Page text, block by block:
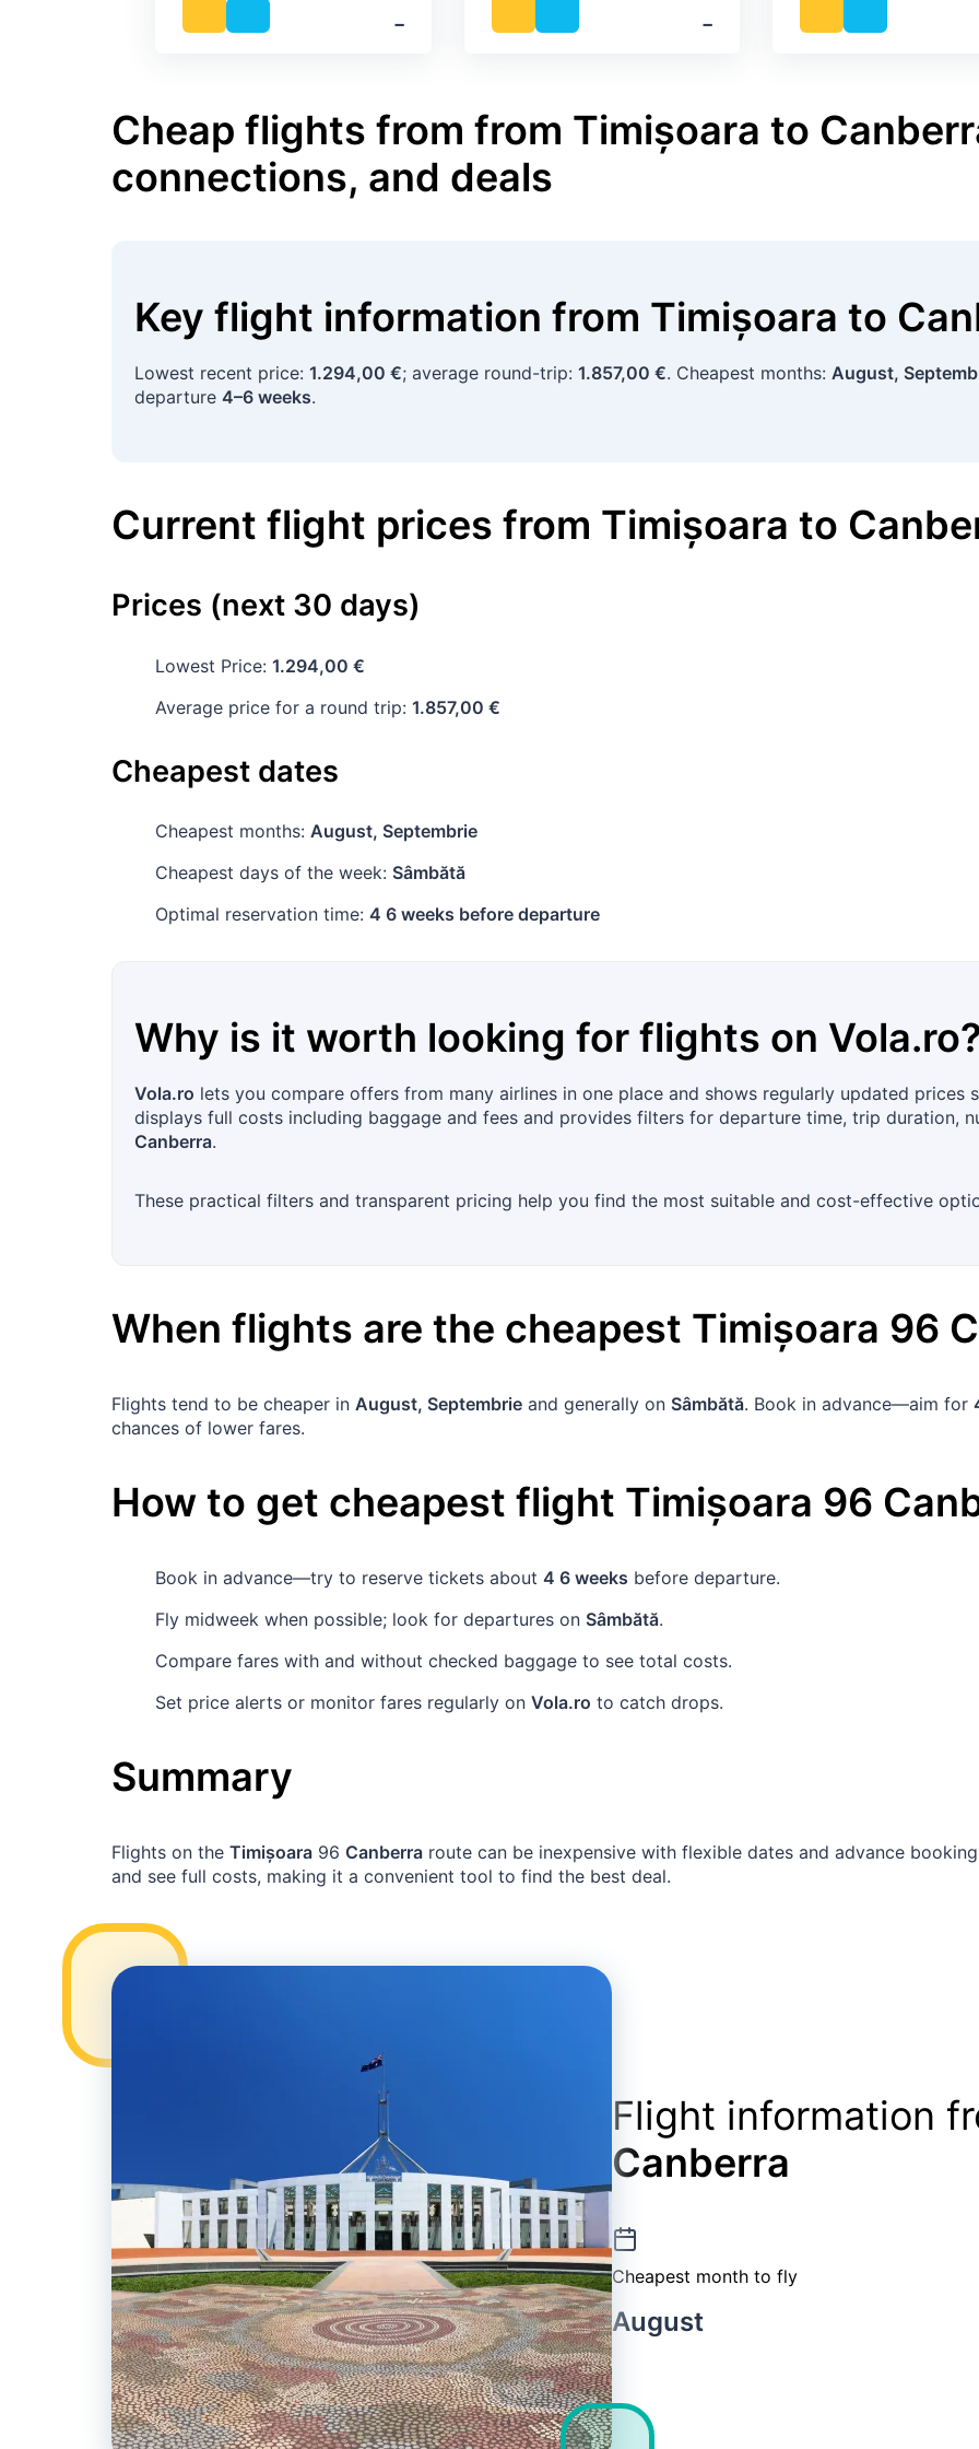
‐ ‐
Cheap flights from from Timișoara to
connections, and deals
Key flight information from Timișoara to
Lowest recent price: 1.294,00 €; average round-trip: 1.857,00 €. Cheapest months: August,
departure 4–6 weeks.
Current flight prices from Timișoara to
Prices (next 30 days)
Lowest Price: 1.294,00 €
Average price for a round trip: 1.857,00 €
Cheapest dates
Cheapest months: August, Septembrie
Cheapest days of the week: Sâmbătă
Optimal reservation time: 4 6 weeks before departure
Why is it worth looking for flights on Vola.ro
Vola.ro lets you compare offers from many airlines in one place and shows regularly updated prices
displays full costs including baggage and fees and provides filters for departure time, trip duration,
Canberra.
These practical filters and transparent pricing help you find the most suitable and cost-effective
When flights are the cheapest Timișoara 96
Flights tend to be cheaper in August, Septembrie and generally on Sâmbătă. Book in advance—aim for
chances of lower fares.
How to get cheapest flight Timișoara 96
Book in advance—try to reserve tickets about 4 6 weeks before departure.
Fly midweek when possible; look for departures on Sâmbătă.
Compare fares with and without checked baggage to see total costs.
Set price alerts or monitor fares regularly on Vola.ro to catch drops.
Summary
Flights on the Timișoara 96 Canberra route can be inexpensive with flexible dates and advance
and see full costs, making it a convenient tool to find the best deal.
Flight information
Canberra
Cheapest month to fly
August